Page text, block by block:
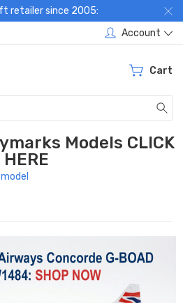
retailer since 2005:
Account
Cart
Models CLICK
HERE